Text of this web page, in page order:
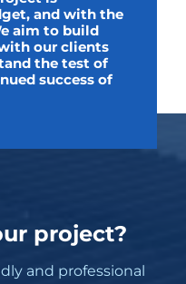
and with the
aim to build
our clients
the test of
success of
project?
and professional